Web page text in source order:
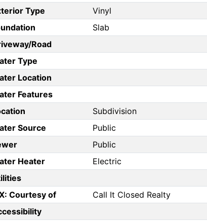
Type
Vinyl
Slab
Road
Type
Location
Features
Subdivision
Source
Public
Public
Heater
Electric
Courtesy of
Call It Closed Realty